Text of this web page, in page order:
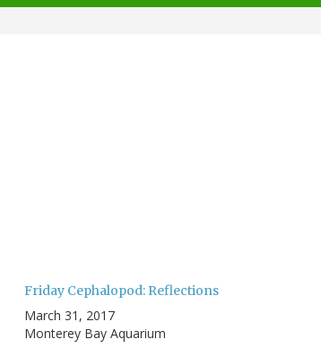
Friday Cephalopod: Reflections
March 31, 2017
Monterey Bay Aquarium